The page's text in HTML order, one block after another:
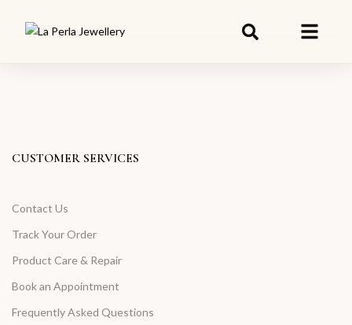
CUSTOMER SERVICES
Contact Us
Track Your Order
Product Care & Repair
Book an Appointment
Frequently Asked Questions